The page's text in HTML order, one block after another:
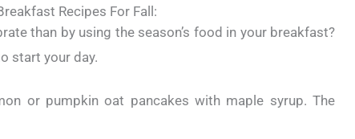
Recipes For Fall:
than by using the season’s food in your breakfast?
start your day.
or pumpkin oat pancakes with maple syrup. The